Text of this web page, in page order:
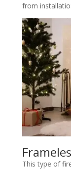
from
This type of